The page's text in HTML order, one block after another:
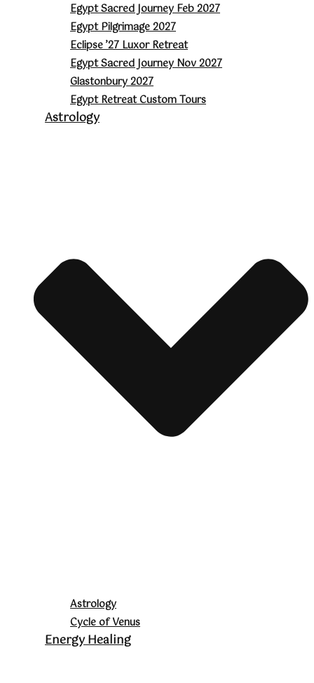
Egypt Sacred Journey Feb 2027
Egypt Pilgrimage 2027
Eclipse ’27 Luxor Retreat
Egypt Sacred Journey Nov 2027
Glastonbury 2027
Egypt Retreat Custom Tours
Astrology
Astrology
Cycle of Venus
Energy Healing